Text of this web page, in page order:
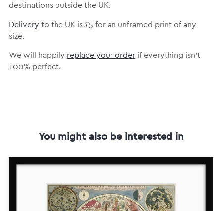
destinations outside the UK.
Delivery to the UK is £5 for an unframed print of any
size.
We will happily replace your orderif everything isn’t
100% perfect.
You might also be interested in